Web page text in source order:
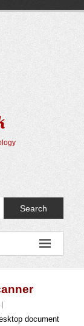
Search
document